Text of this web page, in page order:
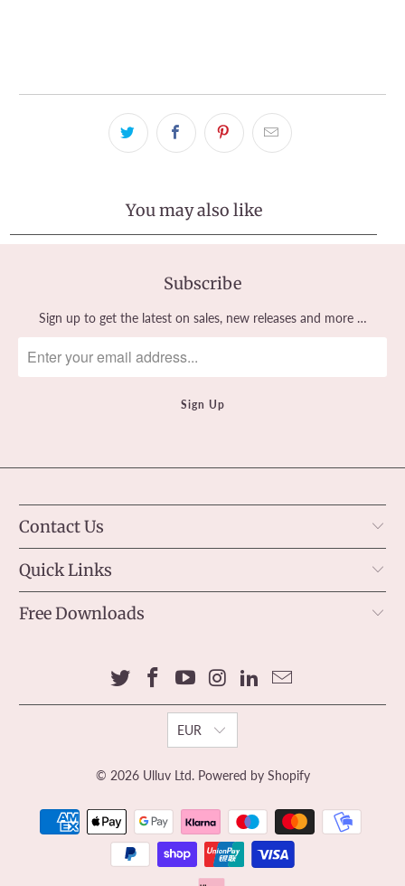
You may also like
Subscribe
Sign up to get the latest on sales, new releases and more …
Contact Us
Quick Links
Free Downloads
EUR
© 2026 Ulluv Ltd. Powered by Shopify